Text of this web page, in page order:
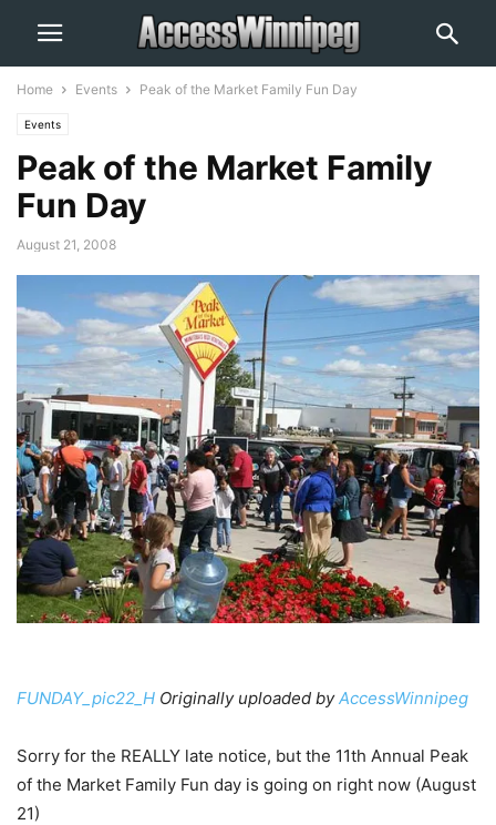
Home Events Peak of the Market Family Fun Day
Events
Peak of the Market Family
Fun Day
August 21, 2008
FUNDAY_pic22_H Originally uploaded byAccessWinnipeg
Sorry for the REALLY late notice, but the 11th Annual Peak
of the Market Family Fun day is going on right now (August
21)